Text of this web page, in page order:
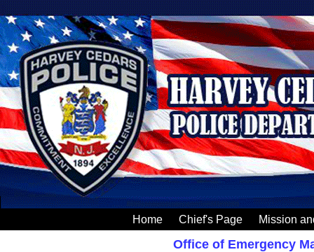
Home Chief's Page Mission
Office of Emergency